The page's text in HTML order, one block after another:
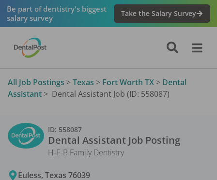
Be part of dentistry's biggest
salary survey
Take the Salary Survey
All Job Postings > Texas > Fort Worth TX > Dental
Assistant > Dental Assistant Job (ID: 558087)
ID: 558087
Dental Assistant Job Posting
H-E-B Family Dentistry
Euless,Texas 76039